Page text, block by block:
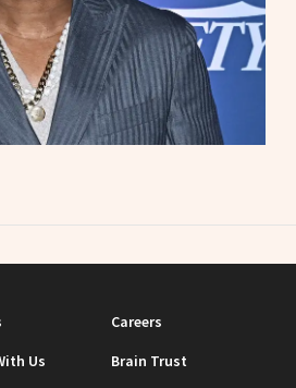
Careers
Us
Brain Trust